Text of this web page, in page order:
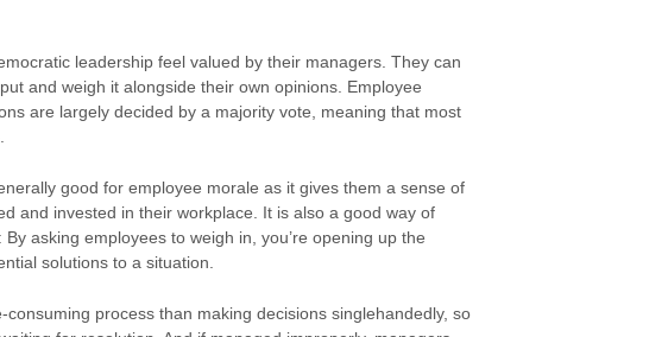
leadership feel valued by their managers. They can
and weigh it alongside their own opinions. Employee
are largely decided by a majority vote, meaning that most
good for employee morale as it gives them a sense of
and invested in their workplace. It is also a good way of
asking employees to weigh in, you’re opening up the
solutions to a situation.
process than making decisions singlehandedly, so